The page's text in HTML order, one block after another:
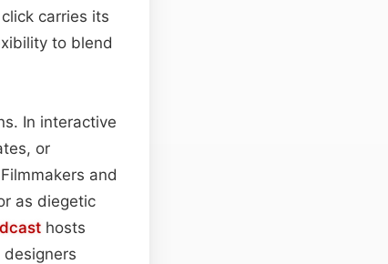
carries its
to blend
In interactive
or
and
as diegetic
hosts
designers